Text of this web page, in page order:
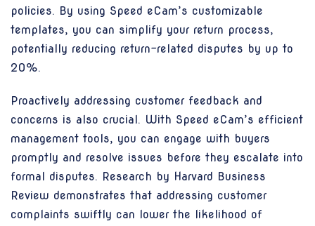
policies. By using Speed eCam’s customizable
templates, you can simplify your return process,
potentially reducing return-related disputes by up to
20%.
Proactively addressing customer feedback and
concerns is also crucial. With Speed eCam’s efficient
management tools, you can engage with buyers
promptly and resolve issues before they escalate into
formal disputes. Research by Harvard Business
Review demonstrates that addressing customer
complaints swiftly can lower the likelihood of